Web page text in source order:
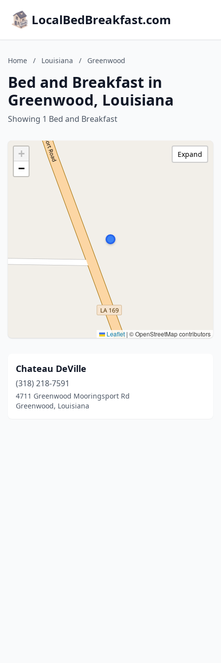
LocalBedBreakfast.com
Home / Louisiana / Greenwood
Bed and Breakfast in
Greenwood, Louisiana
Showing 1 Bed and Breakfast
+
−
Leaflet | © OpenStreetMap contributors
Expand
Chateau DeVille
(318) 218-7591
4711 Greenwood Mooringsport Rd
Greenwood, Louisiana